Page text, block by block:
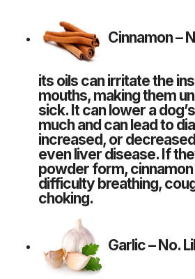
Cinnamon–
its oils can irritate the
mouths, making them
sick. It can lower a
much and can lead to
increased, or
even liver disease. If
powder form,
difficulty breathing,
choking.
Garlic– No.